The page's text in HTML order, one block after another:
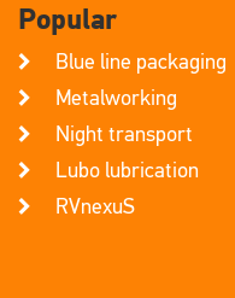
Popular
Blue line packaging
Metalworking
Night transport
Lubo lubrication
RVnexuS